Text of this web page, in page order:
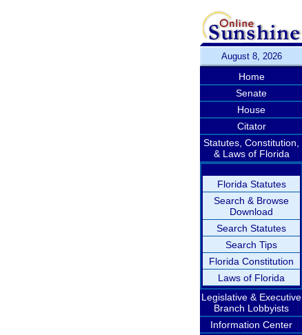
August 8, 2026
Home
Senate
House
Citator
Statutes, Constitution,
& Laws of Florida
Florida Statutes
Search & Browse
Download
Search Statutes
Search Tips
Florida Constitution
Laws of Florida
Legislative & Executive
Branch Lobbyists
Information Center